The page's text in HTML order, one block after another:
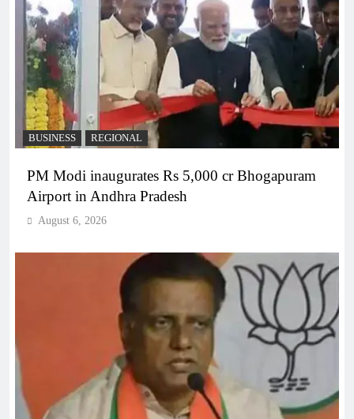
BUSINESS REGIONAL
PM Modi inaugurates Rs 5,000 cr Bhogapuram
Airport in Andhra Pradesh
August 6, 2026